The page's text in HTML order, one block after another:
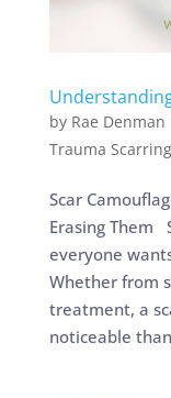
by Rae Denman
Trauma Scarring
Scar
Erasing Them
everyone
Whether from
treatment, a
noticeable